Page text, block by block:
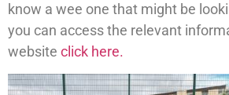
know a wee one that might be
you can access the relevant
website click here.